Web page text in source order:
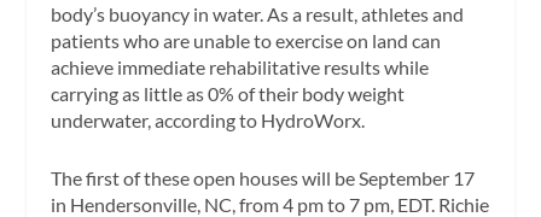
body’s buoyancy in water. As a result, athletes and
patients who are unable to exercise on land can
achieve immediate rehabilitative results while
carrying as little as 0% of their body weight
underwater, according to HydroWorx.
The first of these open houses will be September 17
in Hendersonville, NC, from 4 pm to 7 pm, EDT. Richie